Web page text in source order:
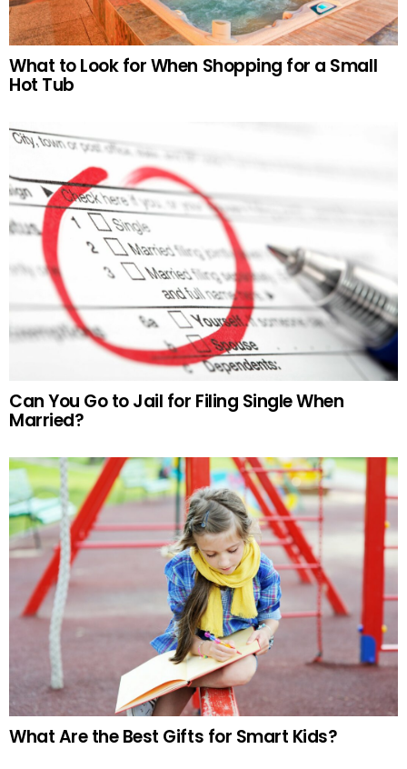
What to Look for When Shopping for a Small
Hot Tub
Can You Go to Jail for Filing Single When
Married?
What Are the Best Gifts for Smart Kids?